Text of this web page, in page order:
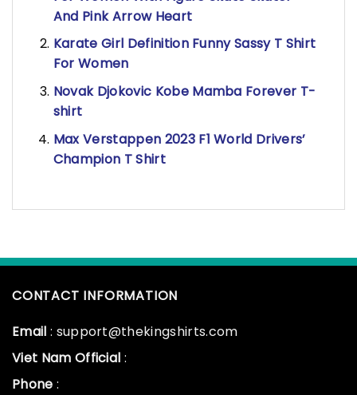
And Pink Arrow Heart
Karate Girl Definition Funny Sassy T Shirt
For Women
Novak Djokovic Kobe Mamba Forever T-
shirt
Max Verstappen 2023 F1 World Drivers’
Champion T Shirt
CONTACT INFORMATION
Email : support@thekingshirts.com
Viet Nam Official :
Phone :